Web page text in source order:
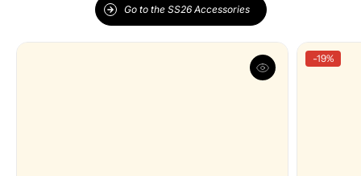
Go to the SS26 Accessories
-19%